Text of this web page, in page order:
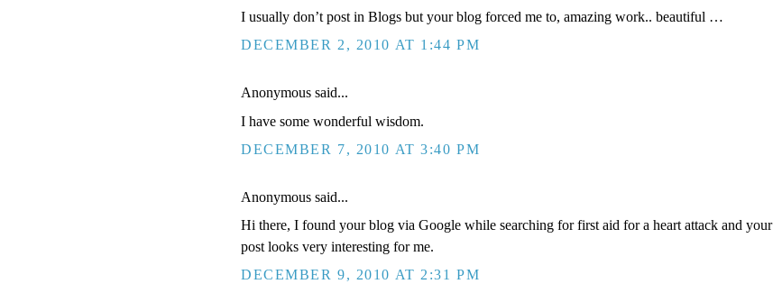
I usually don’t post in Blogs but your blog forced me to, amazing work.. beautiful …
DECEMBER 2, 2010 AT 1:44 PM
Anonymous said...
I have some wonderful wisdom.
DECEMBER 7, 2010 AT 3:40 PM
Anonymous said...
Hi there, I found your blog via Google while searching for first aid for a heart attack and your
post looks very interesting for me.
DECEMBER 9, 2010 AT 2:31 PM